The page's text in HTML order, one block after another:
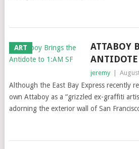
ART
ATTABOY
jeremy
Although the East Bay Express recently
own Attaboy as a “grizzled ex-graffiti
adorning the exterior wall of San